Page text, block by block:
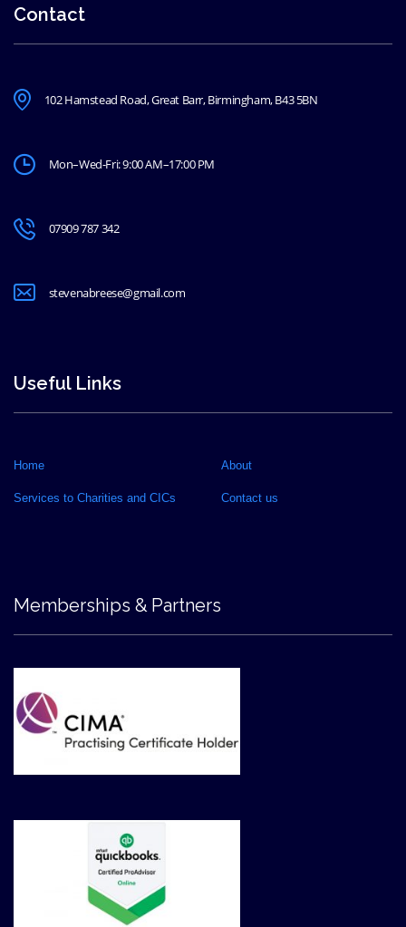
Contact
102 Hamstead Road, Great Barr, Birmingham, B43 5BN
Mon–Wed-Fri: 9:00 AM–17:00 PM
07909 787 342
stevenabreese@gmail.com
Useful Links
Home About
Services to Charities and CICs Contact us
Memberships & Partners